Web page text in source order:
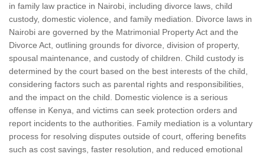
in family law practice in Nairobi, including divorce laws, child
custody, domestic violence, and family mediation. Divorce laws in
Nairobi are governed by the Matrimonial Property Act and the
Divorce Act, outlining grounds for divorce, division of property,
spousal maintenance, and custody of children. Child custody is
determined by the court based on the best interests of the child,
considering factors such as parental rights and responsibilities,
and the impact on the child. Domestic violence is a serious
offense in Kenya, and victims can seek protection orders and
report incidents to the authorities. Family mediation is a voluntary
process for resolving disputes outside of court, offering benefits
such as cost savings, faster resolution, and reduced emotional